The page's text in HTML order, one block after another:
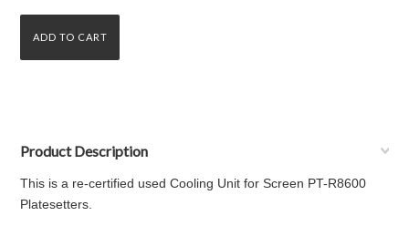
Product Description
This is a re-certified used Cooling Unit for Screen PT-R8600
Platesetters.